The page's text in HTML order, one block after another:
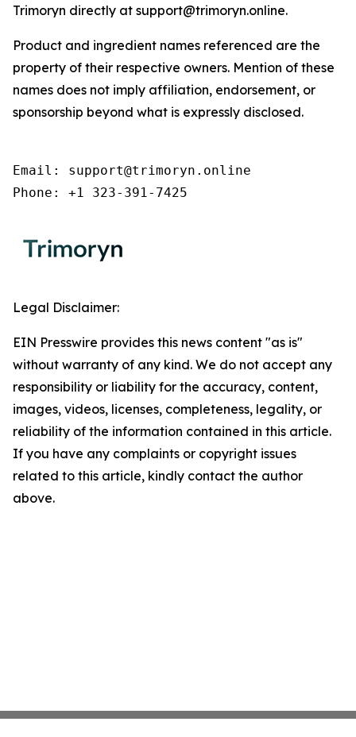
Trimoryn directly at support@trimoryn.online.
Product and ingredient names referenced are the
property of their respective owners. Mention of these
names does not imply affiliation, endorsement, or
sponsorship beyond what is expressly disclosed.
Email: support@trimoryn.online
Phone: +1 323-391-7425
Legal Disclaimer:
EIN Presswire provides this news content "as is"
without warranty of any kind. We do not accept any
responsibility or liability for the accuracy, content,
images, videos, licenses, completeness, legality, or
reliability of the information contained in this article.
If you have any complaints or copyright issues
related to this article, kindly contact the author
above.